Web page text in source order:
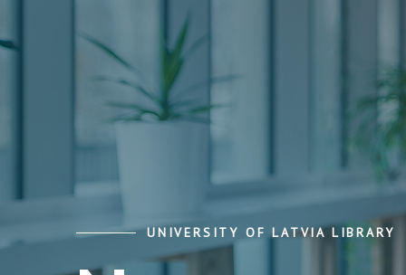
UNIVERSITY OF LATVIA LIBRARY